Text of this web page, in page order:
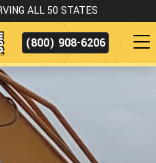
ALL 50 STATES
(800) 908-6206